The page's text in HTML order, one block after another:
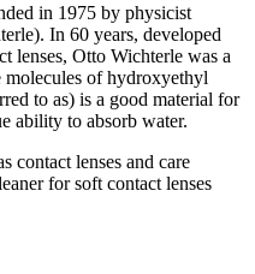
in 1975 by physicist
In 60 years, developed
lenses, Otto Wichterle was a
of hydroxyethyl
to as) is a good material for
ability to absorb water.
contact lenses and care
for soft contact lenses